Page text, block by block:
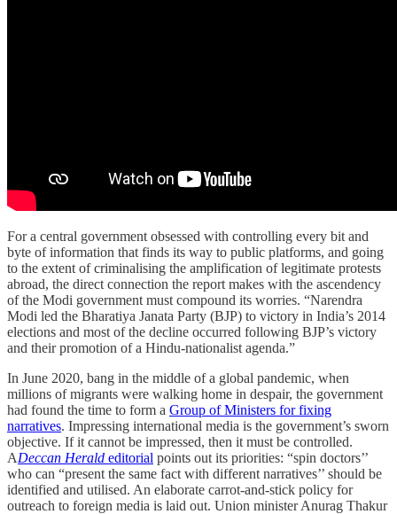
For a central government obsessed with controlling every bit and
byte of information that finds its way to public platforms, and going
to the extent of criminalising the amplification of legitimate protests
abroad, the direct connection the report makes with the ascendency
of the Modi government must compound its worries. “Narendra
Modi led the Bharatiya Janata Party (BJP) to victory in India’s 2014
elections and most of the decline occurred following BJP’s victory
and their promotion of a Hindu-nationalist agenda.”
In June 2020, bang in the middle of a global pandemic, when
millions of migrants were walking home in despair, the government
had found the time to form a Group of Ministers for fixing
narratives. Impressing international media is the government’s sworn
objective. If it cannot be impressed, then it must be controlled.
ADeccan Herald editorial points out its priorities: “spin doctors’’
who can “present the same fact with different narratives’’ should be
identified and utilised. An elaborate carrot-and-stick policy for
outreach to foreign media is laid out. Union minister Anurag Thakur